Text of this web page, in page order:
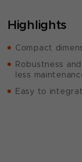
Highlights
Compact
Robustness
less
Easy to